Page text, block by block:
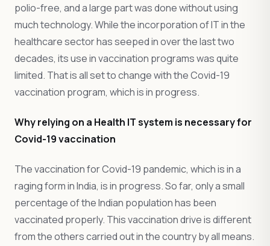
polio-free, and a large part was done without using
much technology. While the incorporation of IT in the
healthcare sector has seeped in over the last two
decades, its use in vaccination programs was quite
limited. That is all set to change with the Covid-19
vaccination program, which is in progress.
Why relying on a Health IT system is necessary for
Covid-19 vaccination
The vaccination for Covid-19 pandemic, which is in a
raging form in India, is in progress. So far, only a small
percentage of the Indian population has been
vaccinated properly. This vaccination drive is different
from the others carried out in the country by all means.